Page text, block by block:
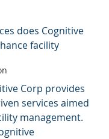
5 stars.
does Cognitive
facility
Corp provides
services aimed
management.